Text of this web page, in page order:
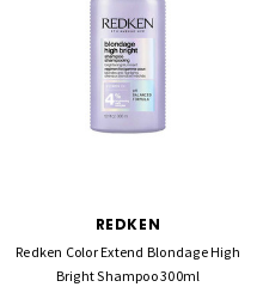
FASCINELLE HAIR COLOUR
Fascinelle Hair Colour 100gm
QUICK ADD
REDKEN
Redken Color Extend Blondage High
Bright Shampoo 300ml